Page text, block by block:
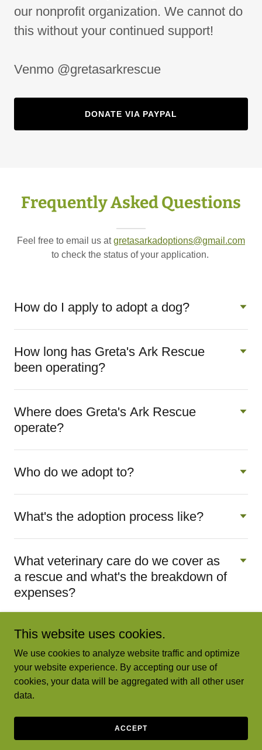
our nonprofit organization. We cannot do
this without your continued support!
Venmo @gretasarkrescue
DONATE VIA PAYPAL
Frequently Asked Questions
Feel free to email us atgretasarkadoptions@gmail.com
to check the status of your application.
How do I apply to adopt a dog?
How long has Greta's Ark Rescue
been operating?
Where does Greta's Ark Rescue
operate?
Who do we adopt to?
What's the adoption process like?
What veterinary care do we cover as
a rescue and what's the breakdown of
expenses?
Greta's Ark Rescue - A nonprofit dog rescue
Powered byGoDaddy
This website uses cookies.
We use cookies to analyze website traffic and optimize
your website experience. By accepting our use of
cookies, your data will be aggregated with all other user
data.
ACCEPT